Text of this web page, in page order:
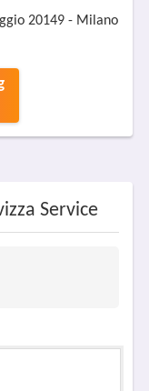
20149 - Milano
Service